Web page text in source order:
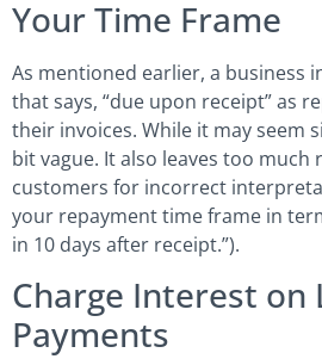
Your Time Frame
As mentioned earlier, a business
that says, “due upon receipt” as
their invoices. While it may seem
bit vague. It also leaves too
customers for incorrect
your repayment time frame in
in 10 days after receipt.”).
Charge Interest on
Payments